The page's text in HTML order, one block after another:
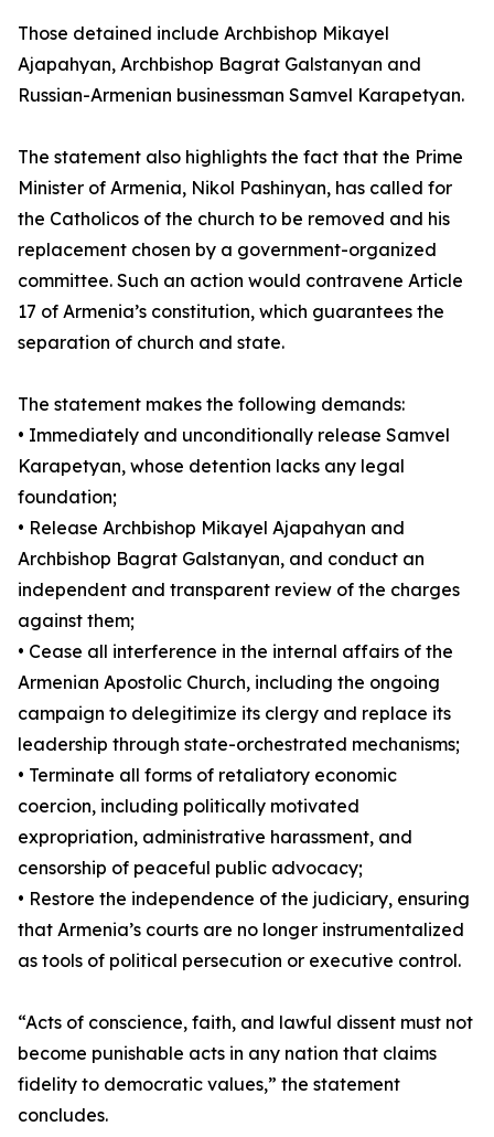
Those detained include Archbishop Mikayel
Ajapahyan, Archbishop Bagrat Galstanyan and
Russian-Armenian businessman Samvel Karapetyan.
The statement also highlights the fact that the Prime
Minister of Armenia, Nikol Pashinyan, has called for
the Catholicos of the church to be removed and his
replacement chosen by a government-organized
committee. Such an action would contravene Article
17 of Armenia’s constitution, which guarantees the
separation of church and state.
The statement makes the following demands:
• Immediately and unconditionally release Samvel
Karapetyan, whose detention lacks any legal
foundation;
• Release Archbishop Mikayel Ajapahyan and
Archbishop Bagrat Galstanyan, and conduct an
independent and transparent review of the charges
against them;
• Cease all interference in the internal affairs of the
Armenian Apostolic Church, including the ongoing
campaign to delegitimize its clergy and replace its
leadership through state-orchestrated mechanisms;
• Terminate all forms of retaliatory economic
coercion, including politically motivated
expropriation, administrative harassment, and
censorship of peaceful public advocacy;
• Restore the independence of the judiciary, ensuring
that Armenia’s courts are no longer instrumentalized
as tools of political persecution or executive control.
“Acts of conscience, faith, and lawful dissent must not
become punishable acts in any nation that claims
fidelity to democratic values,” the statement
concludes.